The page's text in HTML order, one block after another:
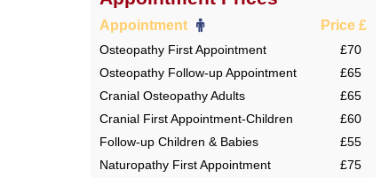
Appointment Price £
Osteopathy First Appointment
£70
Osteopathy Follow-up Appointment
£65
Cranial Osteopathy Adults
£65
Cranial First Appointment-Children
£60
Follow-up Children & Babies
£55
Naturopathy First Appointment
£75